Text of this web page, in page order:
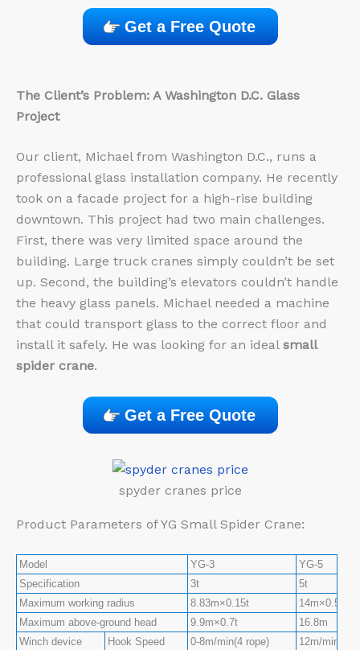
Get a Free Quote
The Client’s Problem: A Washington D.C. Glass
Project
Our client, Michael from Washington D.C., runs a
professional glass installation company. He recently
took on a facade project for a high-rise building
downtown. This project had two main challenges.
First, there was very limited space around the
building. Large truck cranes simply couldn’t be set
up. Second, the building’s elevators couldn’t handle
the heavy glass panels. Michael needed a machine
that could transport glass to the correct floor and
install it safely. He was looking for an ideal small
spider crane.
Get a Free Quote
spyder cranes price
Product Parameters of YG Small Spider Crane:
Model YG-3
YG-5
Specification
3t
5t
Maximum working radius
8.83m×0.15t
14m×0.5t
Maximum above-ground head
9.9m×0.7t
16.8m
Winch device
Hook Speed 0-8m/min(4 rope)
12m/min(4